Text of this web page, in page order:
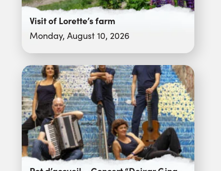
Visit of Lorette’s farm
Monday, August 10, 2026